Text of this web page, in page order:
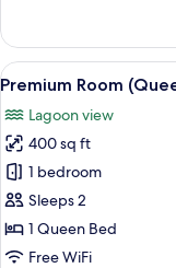
Room
(Quad),
Private
View
all
photos
for
Premium
Room
(Queen),
Lagoon
5
Premium Room
Lagoon view
400 sq ft
1 bedroom
Sleeps 2
1 Queen Bed
Free WiFi